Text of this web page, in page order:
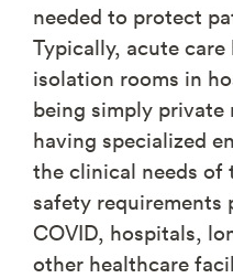
needed to protect
Typically, acute
isolation rooms in
being simply private
having specialized
the clinical needs of
safety requirements
COVID, hospitals,
other healthcare